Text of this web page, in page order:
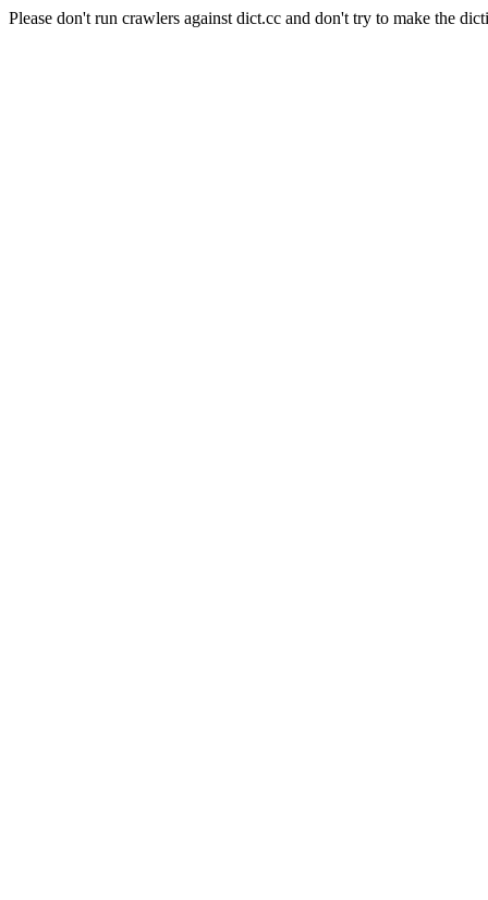
Please don't run crawlers against dict.cc and don't try to make the